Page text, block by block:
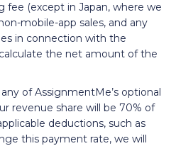
fee (except in Japan, where we
mobile-app sales, and any
in connection with the
the net amount of the
of AssignmentMe’s optional
revenue share will be 70% of
deductions, such as
this payment rate, we will